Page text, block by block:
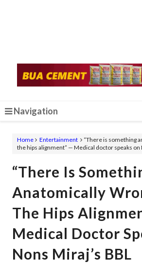
Navigation
Home Entertainment
“There is something
the hips alignment” — Medical doctor speaks on
“There Is
Anatomically
The Hips
Medical Doctor
Nons Miraj’s BBL